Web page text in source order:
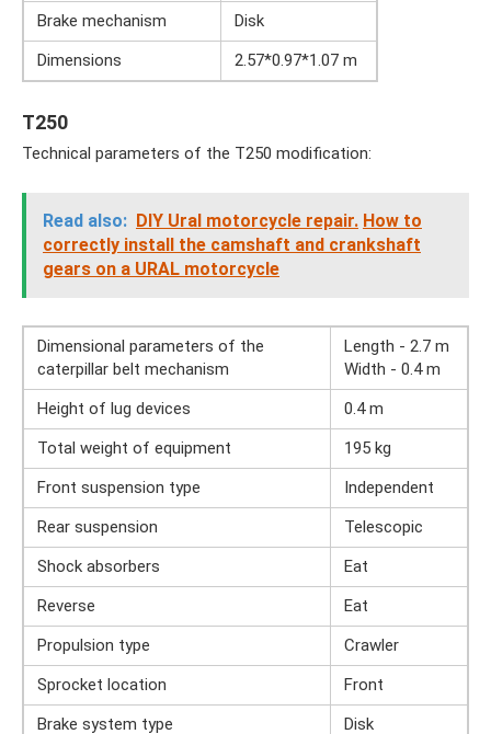
Brake mechanism
Disk
Dimensions
2.57*0.97*1.07 m
T250
Technical parameters of the T250 modification:
Read also: DIY Ural motorcycle repair. How to
correctly install the camshaft and crankshaft
gears on a URAL motorcycle
Dimensional parameters of the
caterpillar belt mechanism
Length - 2.7 m
Width - 0.4 m
Height of lug devices
0.4 m
Total weight of equipment
195 kg
Front suspension type
Independent
Rear suspension
Telescopic
Shock absorbers
Eat
Reverse
Eat
Propulsion type
Crawler
Sprocket location
Front
Brake system type
Disk